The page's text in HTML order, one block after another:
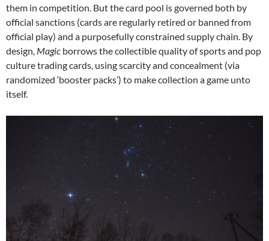
them in competition. But the card pool is governed both by
official sanctions (cards are regularly retired or banned from
official play) and a purposefully constrained supply chain. By
design, Magic borrows the collectible quality of sports and pop
culture trading cards, using scarcity and concealment (via
randomized ‘booster packs’) to make collection a game unto
itself.